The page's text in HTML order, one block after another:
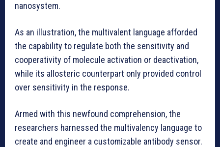
nanosystem.
As an illustration, the multivalent language afforded
the capability to regulate both the sensitivity and
cooperativity of molecule activation or deactivation,
while its allosteric counterpart only provided control
over sensitivity in the response.
Armed with this newfound comprehension, the
researchers harnessed the multivalency language to
create and engineer a customizable antibody sensor.